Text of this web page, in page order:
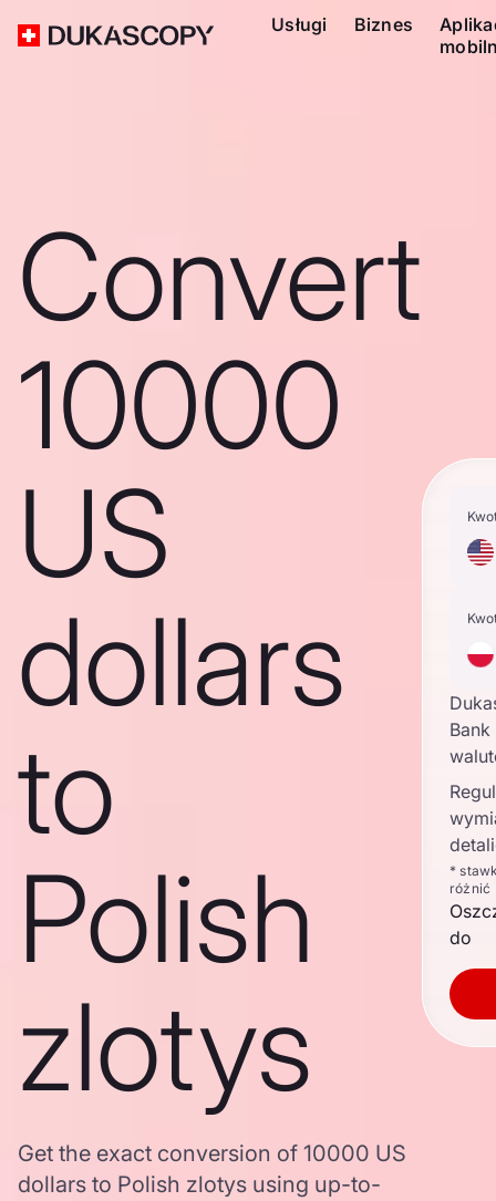
Usługi Biznes
Convert
10000
US
dollars
to
Polish
zlotys
Get the exact conversion of 10000 US
dollars to Polish zlotys using up-to-
Bank
*
różnić
do